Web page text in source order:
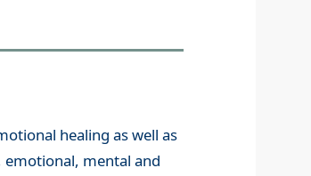
healing as well as
emotional, mental and